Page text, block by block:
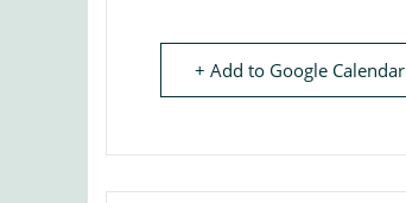
+ Add to Google Calendar